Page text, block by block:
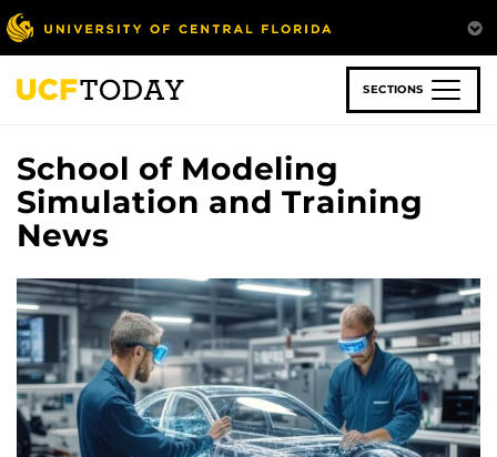
Skip
to
main
content
SECTIONS
School of Modeling
Simulation and Training
News